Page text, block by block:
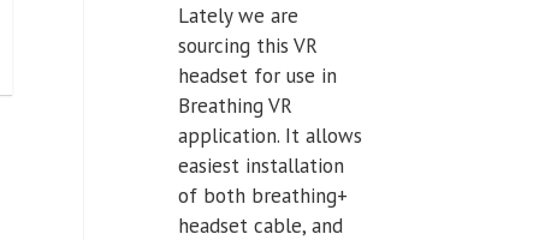
Lately we are
sourcing this VR
headset for use in
Breathing VR
application. It allows
easiest installation
of both breathing+
headset cable, and